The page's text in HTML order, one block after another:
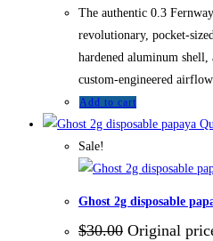
The authentic 0.3
revolutionary, pocket-
hardened aluminum shell,
custom-engineered
Add to cart
Sale!
Ghost 2g disposable
$30.00 Original